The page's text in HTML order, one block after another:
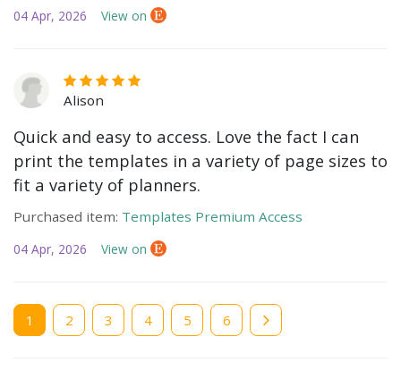
04 Apr, 2026 View on
Alison
Quick and easy to access. Love the fact I can
print the templates in a variety of page sizes to
fit a variety of planners.
Purchased item: Templates Premium Access
04 Apr, 2026 View on
Current
page
1 Page
2 Page
3 Page
4 Page
5 Page
6